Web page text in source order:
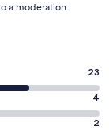
a moderation
23
4
2